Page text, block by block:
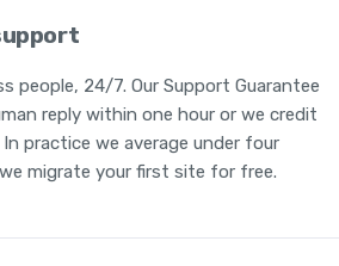
people, 24/7. Our Support Guarantee
reply within one hour or we credit
practice we average under four
migrate your first site for free.